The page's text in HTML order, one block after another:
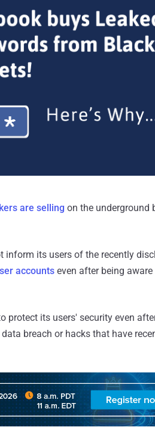
are selling on the underground
inform its users of the recently
accounts even after being
protect its users' security even
breach or hacks that have